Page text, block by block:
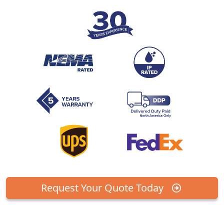
Request Your Quote Today